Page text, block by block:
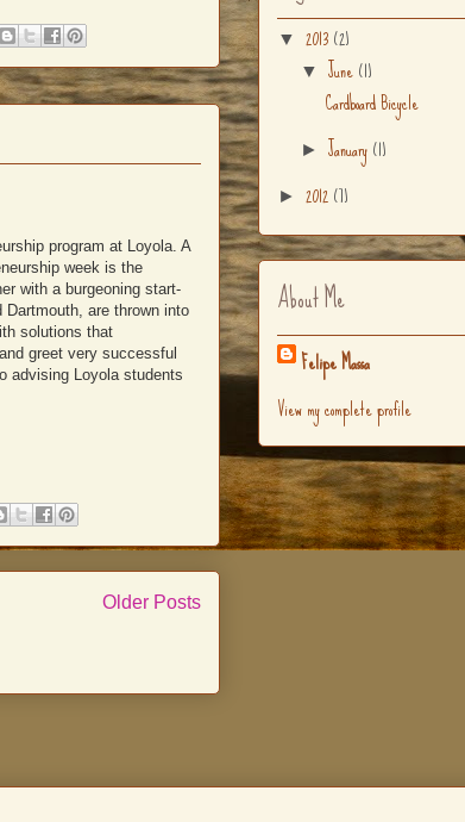
program at Loyola. A
week is the
with a burgeoning start-
are thrown into
solutions that
greet very successful
advising Loyola students
Older Posts
▼ 2013(2)
▼June(1)
Cardboard Bicycle
►January(1)
► 2012(7)
About Me
Felipe Massa
View my complete profile